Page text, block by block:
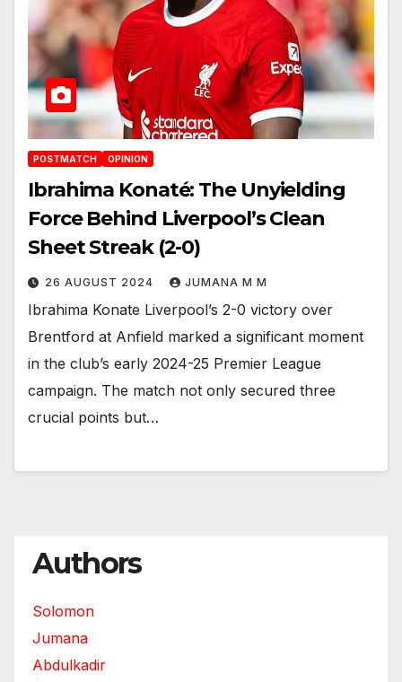
POSTMATCH OPINION
Ibrahima Konaté: The Unyielding
Force Behind Liverpool’s Clean
Sheet Streak (2-0)
26 AUGUST 2024 JUMANA M M
Ibrahima Konate Liverpool’s 2-0 victory over
Brentford at Anfield marked a significant moment
in the club’s early 2024-25 Premier League
campaign. The match not only secured three
crucial points but…
Authors
Solomon
Jumana
Abdulkadir